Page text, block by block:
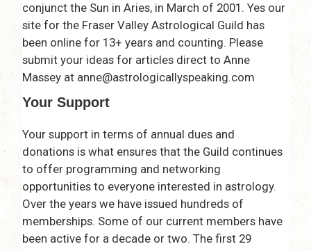
conjunct the Sun in Aries, in March of 2001. Yes our
site for the Fraser Valley Astrological Guild has
been online for 13+ years and counting. Please
submit your ideas for articles direct to Anne
Massey at anne@astrologicallyspeaking.com
Your Support
Your support in terms of annual dues and
donations is what ensures that the Guild continues
to offer programming and networking
opportunities to everyone interested in astrology.
Over the years we have issued hundreds of
memberships. Some of our current members have
been active for a decade or two. The first 29